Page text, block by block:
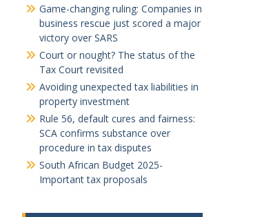
Game-changing ruling: Companies in
business rescue just scored a major
victory over SARS
Court or nought? The status of the
Tax Court revisited
Avoiding unexpected tax liabilities in
property investment
Rule 56, default cures and fairness:
SCA confirms substance over
procedure in tax disputes
South African Budget 2025-
Important tax proposals